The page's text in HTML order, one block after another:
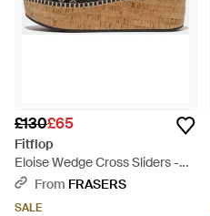
£130£65
Fitflop
Eloise Wedge Cross Sliders -
BrownFrom FRASERS
SALE